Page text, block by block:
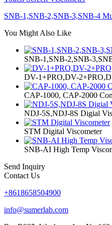
SNB-1,SNB-2,SNB-3,SNB-4
You Might Also Like
SNB-1,SNB-2,SNB-
DV-1+PRO,DV-
CAP-1000, CAP-2000
NDJ-5S,NDJ-8S Digial
STM Digital Viscometer
SNB-AI High Temp
Send Inquiry
Contact Us
+8618658504900
info@sumerlab.com